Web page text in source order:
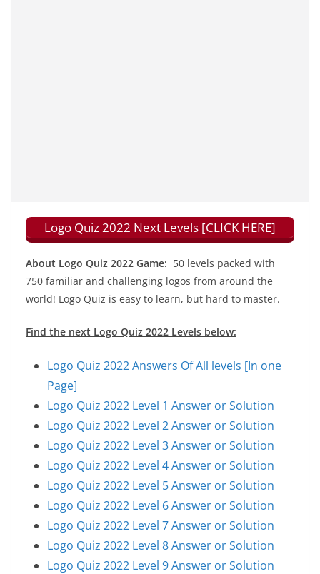
Logo Quiz 2022 Next Levels [CLICK HERE]
About Logo Quiz 2022 Game: 50 levels packed with
750 familiar and challenging logos from around the
world! Logo Quiz is easy to learn, but hard to master.
Find the next Logo Quiz 2022 Levels below:
Logo Quiz 2022 Answers Of All levels [In one
Page]
Logo Quiz 2022 Level 1 Answer or Solution
Logo Quiz 2022 Level 2 Answer or Solution
Logo Quiz 2022 Level 3 Answer or Solution
Logo Quiz 2022 Level 4 Answer or Solution
Logo Quiz 2022 Level 5 Answer or Solution
Logo Quiz 2022 Level 6 Answer or Solution
Logo Quiz 2022 Level 7 Answer or Solution
Logo Quiz 2022 Level 8 Answer or Solution
Logo Quiz 2022 Level 9 Answer or Solution